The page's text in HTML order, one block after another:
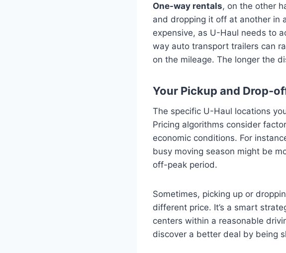
One-way rentals, on the other
and dropping it off at another in
expensive, as U-Haul needs to
way auto transport trailers can
on the mileage. The longer the
Your Pickup and Drop-
The specific U-Haul locations
Pricing algorithms consider
economic conditions. For
busy moving season might be
off-peak period.
Sometimes, picking up or
different price. It’s a smart
centers within a reasonable
discover a better deal by being